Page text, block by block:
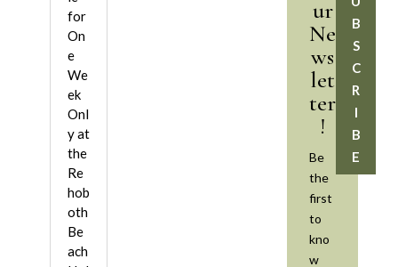
for
On
e
We
ek
Onl
y at
the
Re
hob
oth
Be
ach
ur
Ne
ws
let
ter
!
Be
the
first
to
kno
w
B
S
C
R
I
B
E